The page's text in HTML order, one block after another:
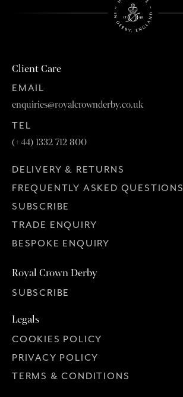
Client Care
EMAIL
enquiries@royalcrownderby.co.uk
TEL
(+44) 1332 712 800
DELIVERY & RETURNS
FREQUENTLY ASKED QUESTIONS
SUBSCRIBE
TRADE ENQUIRY
BESPOKE ENQUIRY
Royal Crown Derby
SUBSCRIBE
Legals
COOKIES POLICY
PRIVACY POLICY
TERMS & CONDITIONS